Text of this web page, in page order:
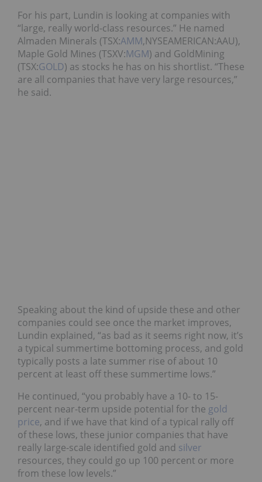
For his part, Lundin is looking at companies with
“large, really world-class resources.” He named
Almaden Minerals (TSX:AMM,NYSEAMERICAN:AAU),
Maple Gold Mines (TSXV:MGM) and GoldMining
(TSX:GOLD) as stocks he has on his shortlist. “These
are all companies that have very large resources,”
he said.
Speaking about the kind of upside these and other
companies could see once the market improves,
Lundin explained, “as bad as it seems right now, it’s
a typical summertime bottoming process, and gold
typically posts a late summer rise of about 10
percent at least off these summertime lows.”
He continued, “you probably have a 10- to 15-
percent near-term upside potential for the gold
price, and if we have that kind of a typical rally off
of these lows, these junior companies that have
really large-scale identified gold and silver
resources, they could go up 100 percent or more
from these low levels.”